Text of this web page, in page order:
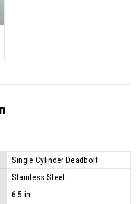
Single Cylinder Deadbolt
Stainless Steel
6.5 in